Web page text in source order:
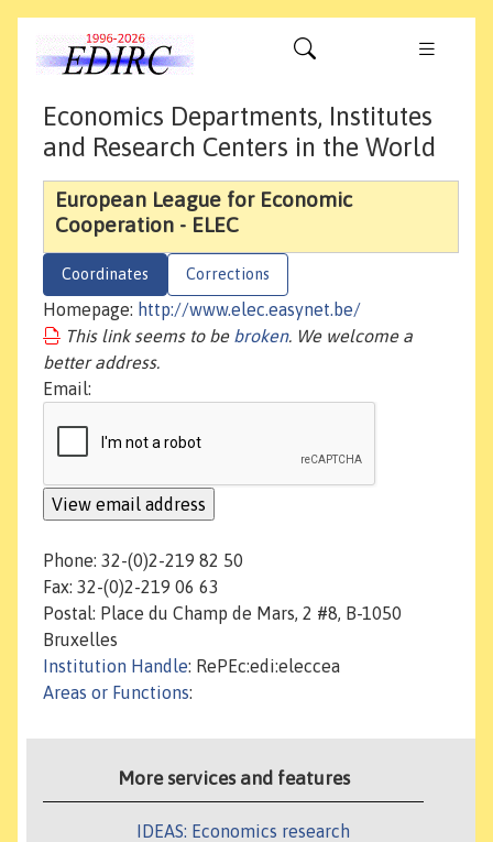
Economics Departments, Institutes
and Research Centers in the World
European League for Economic
Cooperation - ELEC
Coordinates Corrections
Homepage: http://www.elec.easynet.be/
This link seems to be broken. We welcome a
better address.
Email:
Phone: 32-(0)2-219 82 50
Fax: 32-(0)2-219 06 63
Postal: Place du Champ de Mars, 2 #8, B-1050
Bruxelles
Institution Handle: RePEc:edi:eleccea
Areas or Functions:
More services and features
IDEAS: Economics research